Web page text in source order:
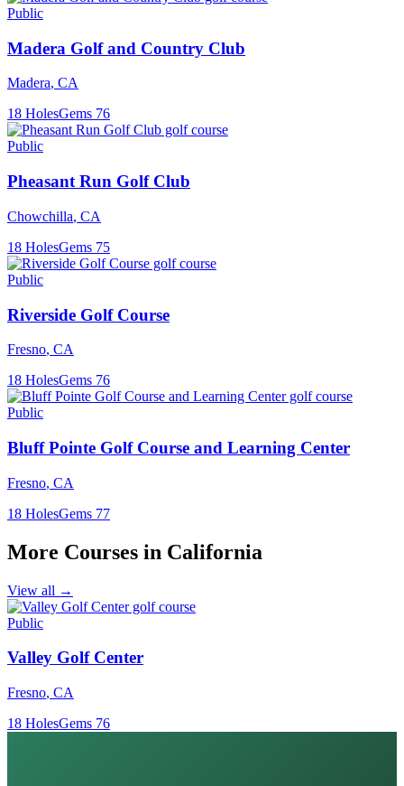
Public
Madera Golf and Country Club
Madera, CA
18 HolesGems 76
Public
Pheasant Run Golf Club
Chowchilla, CA
18 HolesGems 75
Public
Riverside Golf Course
Fresno, CA
18 HolesGems 76
Public
Bluff Pointe Golf Course and Learning Center
Fresno, CA
18 HolesGems 77
More Courses in California
View all →
Public
Valley Golf Center
Fresno, CA
18 HolesGems 76